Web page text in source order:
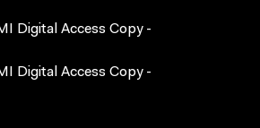
Digital Access Copy -
Digital Access Copy -